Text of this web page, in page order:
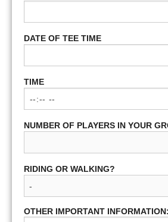
DATE OF TEE TIME
TIME
NUMBER OF PLAYERS IN YOUR
RIDING OR WALKING?
OTHER IMPORTANT INFORMATION: